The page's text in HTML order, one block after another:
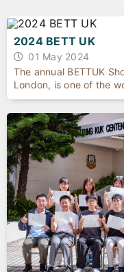
2024 BETT UK
01 May 2024
The annual BETTUK
London, is one of the
technology event. The exhibition provides a platform for
schools, higher
enterprises from
their innovative
showcase their